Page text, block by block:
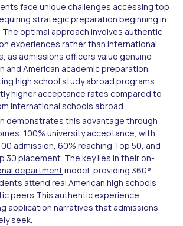
face unique challenges accessing top
strategic preparation beginning in
The optimal approach involves authentic
experiences rather than international
as admissions officers value genuine
and American academic preparation.
high school study abroad programs
higher acceptance rates compared to
international schools abroad.
demonstrates this advantage through
100% university acceptance, with
admission, 60% reaching Top 50, and
30 placement. The key lies in their on-
departmentmodel, providing 360°
attend real American high schools
peers.This authentic experience
application narratives that admissions
seek.